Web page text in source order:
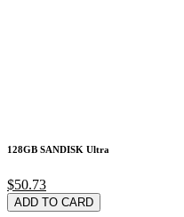
128GB SANDISK Ultra
$50.73
ADD TO CARD